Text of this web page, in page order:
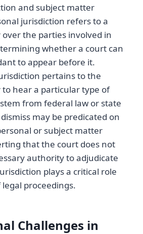
and subject matter
jurisdiction refers to a
over the parties involved in
whether a court can
to appear before it.
pertains to the
to hear a particular type of
from federal law or state
may be predicated on
or subject matter
that the court does not
authority to adjudicate
plays a critical role
proceedings.
Challenges in